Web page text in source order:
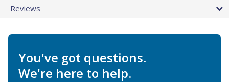
Reviews
You've got questions.
We're here to help.